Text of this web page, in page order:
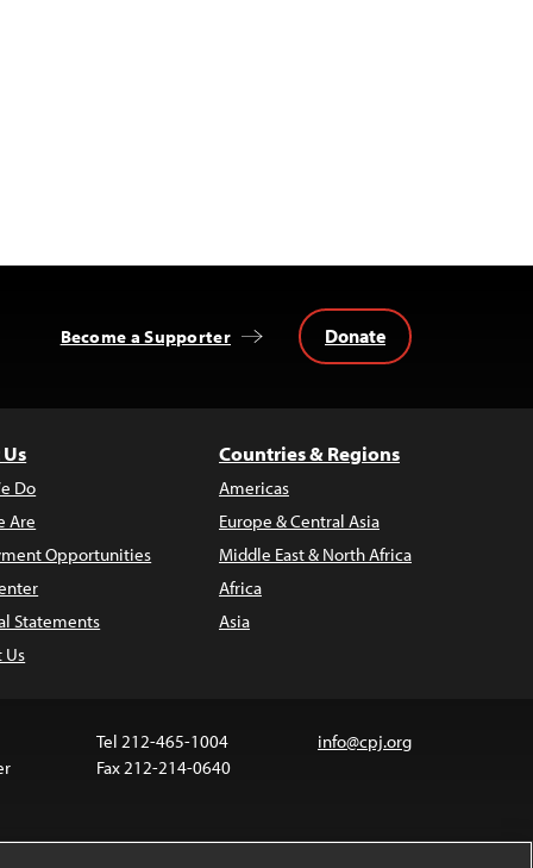
Become a Supporter Donate
Do
Are
Opportunities
Statements
Us
Countries & Regions
Americas
Europe & Central Asia
Middle East & North Africa
Africa
Asia
Tel 212-465-1004
Fax 212-214-0640
info@cpj.org